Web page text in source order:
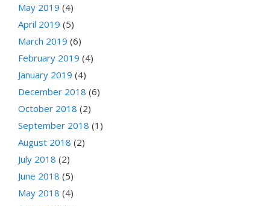
May 2019 (4)
April 2019 (5)
March 2019 (6)
February 2019 (4)
January 2019 (4)
December 2018 (6)
October 2018 (2)
September 2018 (1)
August 2018 (2)
July 2018 (2)
June 2018 (5)
May 2018 (4)